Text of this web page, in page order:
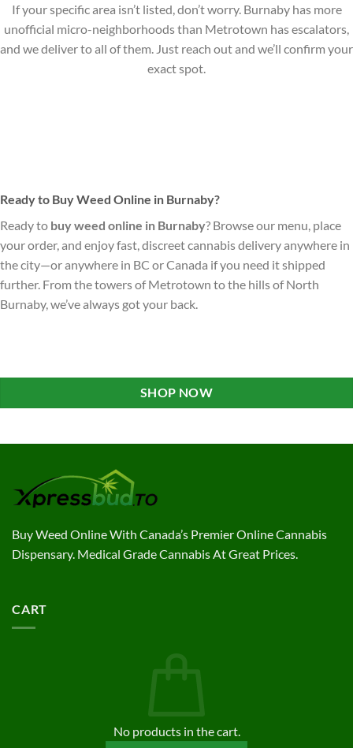
If your specific area isn’t listed, don’t worry. Burnaby has more
unofficial micro-neighborhoods than Metrotown has escalators,
and we deliver to all of them. Just reach out and we’ll confirm your
exact spot.
Ready to Buy Weed Online in Burnaby?
Ready to buy weed online in Burnaby? Browse our menu, place
your order, and enjoy fast, discreet cannabis delivery anywhere in
the city—or anywhere in BC or Canada if you need it shipped
further. From the towers of Metrotown to the hills of North
Burnaby, we’ve always got your back.
SHOP NOW
Buy Weed Online With Canada’s Premier Online Cannabis
Dispensary. Medical Grade Cannabis At Great Prices.
CART
No products in the cart.